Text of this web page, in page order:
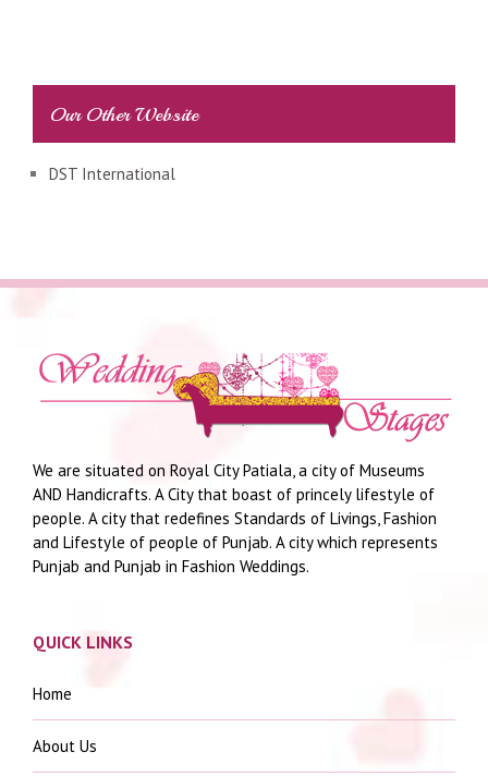
Our Other Website
DST International
We are situated on Royal City Patiala, a city of Museums
AND Handicrafts. A City that boast of princely lifestyle of
people. A city that redefines Standards of Livings, Fashion
and Lifestyle of people of Punjab. A city which represents
Punjab and Punjab in Fashion Weddings.
QUICK LINKS
Home
About Us